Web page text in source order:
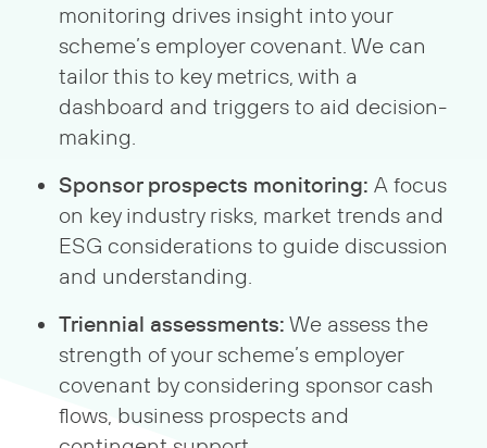
monitoring drives insight into your
scheme’s employer covenant. We can
tailor this to key metrics, with a
dashboard and triggers to aid decision-
making.
Sponsor prospects monitoring: A focus
on key industry risks, market trends and
ESG considerations to guide discussion
and understanding.
Triennial assessments: We assess the
strength of your scheme’s employer
covenant by considering sponsor cash
flows, business prospects and